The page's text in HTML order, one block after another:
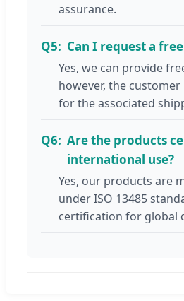
assurance.
Q5: Can I request a
Yes, we can provide
however, the
for the associated
Q6: Are the products
international use?
Yes, our products are
under ISO 13485
certification for global